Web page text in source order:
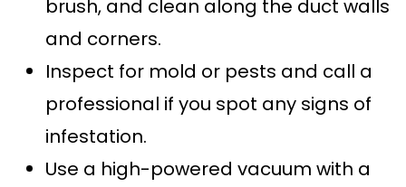
brush, and clean along the duct walls
and corners.
Inspect for mold or pests and call a
professional if you spot any signs of
infestation.
Use a high-powered vacuum with a